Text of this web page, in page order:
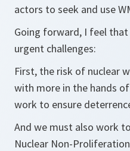
actors to seek and use
Going forward, I feel
urgent challenges:
First, the risk of nuclear
with more in the hands
work to ensure
And we must also work
Nuclear Non-